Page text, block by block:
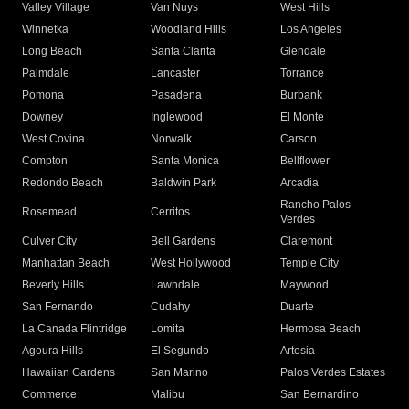
Valley Village
Van Nuys
West Hills
Winnetka
Woodland Hills
Los Angeles
Long Beach
Santa Clarita
Glendale
Palmdale
Lancaster
Torrance
Pomona
Pasadena
Burbank
Downey
Inglewood
El Monte
West Covina
Norwalk
Carson
Compton
Santa Monica
Bellflower
Redondo Beach
Baldwin Park Arcadia
Rosemead Cerritos
Rancho Palos
Verdes
Culver City
Bell Gardens
Claremont
Manhattan Beach
West Hollywood
Temple City
Beverly Hills
Lawndale
Maywood
San Fernando
Cudahy
Duarte
La Canada Flintridge
Lomita
Hermosa Beach
Agoura Hills
El Segundo
Artesia
Hawaiian Gardens
San Marino
Palos Verdes Estates
Commerce
Malibu
San Bernardino